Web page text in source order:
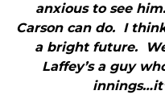
anxious to see
Carson can do. I
a bright future.
Laffey’s a guy